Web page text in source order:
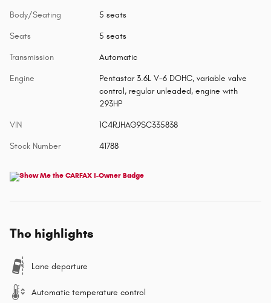
Body/Seating 5 seats
Seats 5 seats
Transmission Automatic
Engine
Pentastar 3.6L V-6 DOHC, variable valve
control, regular unleaded, engine with
293HP
VIN 1C4RJHAG9SC335838
Stock Number 41788
The highlights
Lane departure
Automatic temperature control